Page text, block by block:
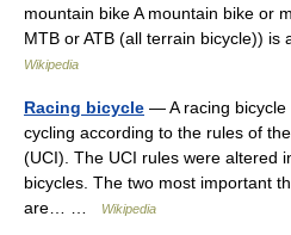
mountain bike A mountain bike or
MTB or ATB (all terrain bicycle))
Wikipedia
Racing bicycle — A racing bicycle
cycling according to the rules of
(UCI). The UCI rules were altered
bicycles. The two most important
are… …
Wikipedia